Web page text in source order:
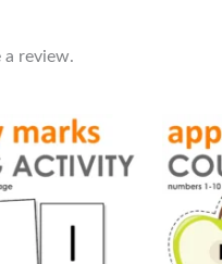
a review.